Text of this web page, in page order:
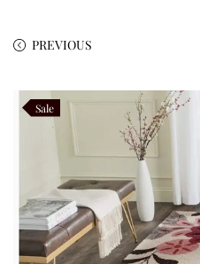
PREVIOUS
Sale